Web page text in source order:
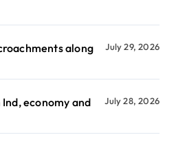
along
July 29, 2026
Ind, economy and
July 28, 2026